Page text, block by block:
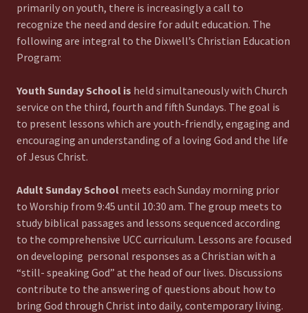
primarily on youth, there is increasingly a call to
recognize the need and desire for adult education. The
following are integral to the Dixwell’s Christian Education
Program:
Youth Sunday School is held simultaneously with Church
service on the third, fourth and fifth Sundays. The goal is
to present lessons which are youth-friendly, engaging and
encouraging an understanding of a loving God and the life
of Jesus Christ.
Adult Sunday School meets each Sunday morning prior
to Worship from 9:45 until 10:30 am. The group meets to
study biblical passages and lessons sequenced according
to the comprehensive UCC curriculum. Lessons are focused
on developing personal responses as a Christian with a
“still- speaking God” at the head of our lives. Discussions
contribute to the answering of questions about how to
bring God through Christ into daily, contemporary living.